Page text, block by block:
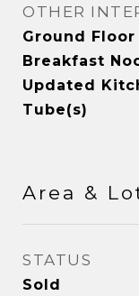
OTHER
Ground
Breakfast
Updated
Tube(s)
Area &
STATUS
Sold